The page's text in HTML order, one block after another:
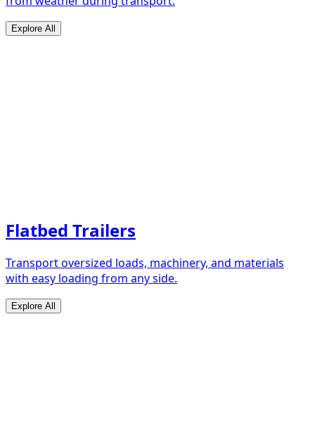
Explore All
Flatbed Trailers
Transport oversized loads, machinery, and materials
with easy loading from any side.
Explore All